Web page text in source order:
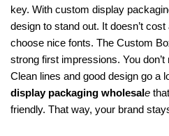
key. With custom display
design to stand out. It doesn’t
choose nice fonts. The Custom
strong first impressions. You
Clean lines and good design go a
display packaging wholesale
friendly. That way, your brand